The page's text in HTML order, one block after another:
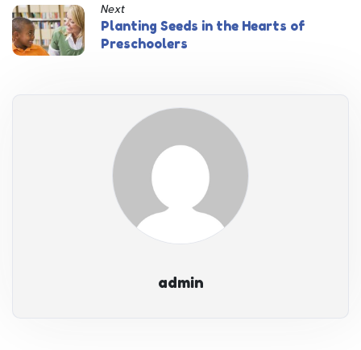
Next
Planting Seeds in the Hearts of
Preschoolers
admin